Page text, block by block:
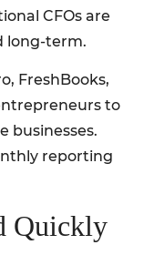
CFOs are
long-term.
FreshBooks,
to
businesses.
reporting
Quickly